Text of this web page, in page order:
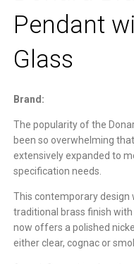
Pendant
Glass
Brand:
The popularity of the
been so overwhelming
extensively expanded to
specification needs.
This contemporary design
traditional brass finish
now offers a polished
either clear, cognac or